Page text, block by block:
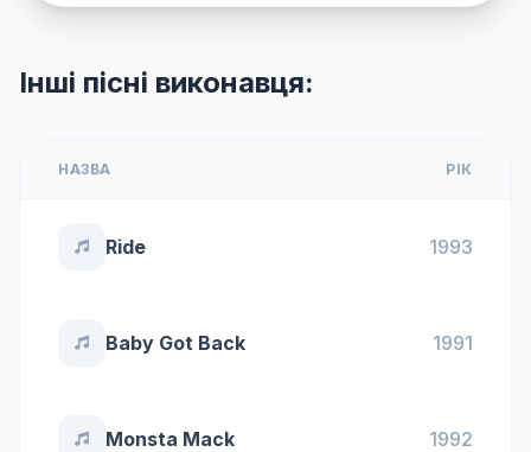
Інші пісні виконавця:
НАЗВА РІК
Ride 1993
Baby Got Back 1991
Monsta Mack 1992